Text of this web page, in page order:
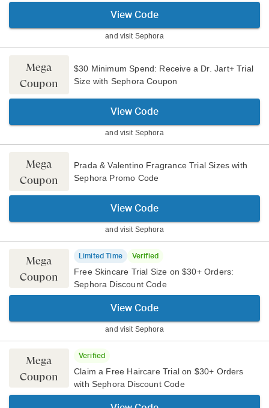
View Code
and visit Sephora
Mega
Coupon
$30 Minimum Spend: Receive a Dr. Jart+ Trial
Size with Sephora Coupon
View Code
and visit Sephora
Mega
Coupon
Prada & Valentino Fragrance Trial Sizes with
Sephora Promo Code
View Code
and visit Sephora
Mega
Coupon
Limited Time Verified
Free Skincare Trial Size on $30+ Orders:
Sephora Discount Code
View Code
and visit Sephora
Mega
Coupon
Verified
Claim a Free Haircare Trial on $30+ Orders
with Sephora Discount Code